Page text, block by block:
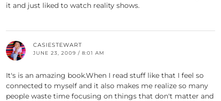
it and just liked to watch reality shows.
CASIESTEWART
JUNE 23, 2009 / 8:01 AM
It's is an amazing book.When I read stuff like that I feel so
connected to myself and it also makes me realize so many
people waste time focusing on things that don't matter and